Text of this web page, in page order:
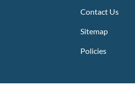
Contact Us
Sitemap
Policies